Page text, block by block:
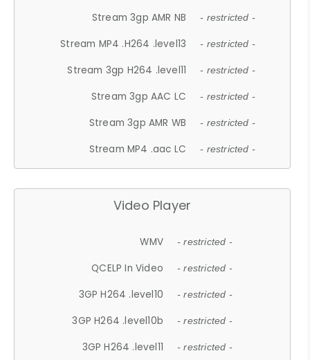
Stream 3gp AMR NB - restricted -
Stream MP4 .H264 .level13 - restricted -
Stream 3gp H264 .level11 - restricted -
Stream 3gp AAC LC - restricted -
Stream 3gp AMR WB - restricted -
Stream MP4 .aac LC - restricted -
Video Player
WMV - restricted -
QCELP In Video - restricted -
3GP H264 .level10 - restricted -
3GP H264 .level10b - restricted -
3GP H264 .level11 - restricted -